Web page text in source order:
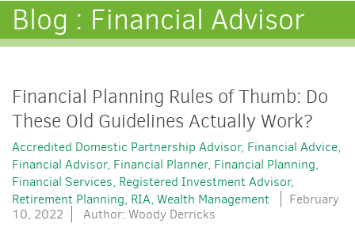
Blog : Financial Advisor
Financial Planning Rules of Thumb: Do
These Old Guidelines Actually Work?
Accredited Domestic Partnership Advisor Financial Advice
Financial Advisor Financial Planner Financial Planning
Financial Services Registered Investment Advisor
Retirement Planning RIA Wealth Management
February
10, 2022
Author: Woody Derricks